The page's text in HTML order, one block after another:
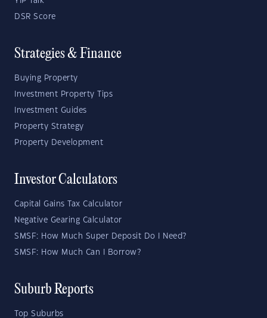
DSR Score
Strategies & Finance
Buying Property
Investment Property Tips
Investment Guides
Property Strategy
Property Development
Investor Calculators
Capital Gains Tax Calculator
Negative Gearing Calculator
SMSF: How Much Super Deposit Do I Need?
SMSF: How Much Can I Borrow?
Suburb Reports
Top Suburbs